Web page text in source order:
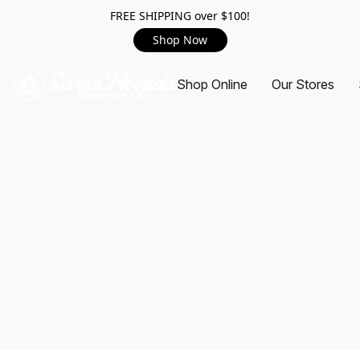
FREE SHIPPING over $100!
Shop Now
Shop Online Our Stores